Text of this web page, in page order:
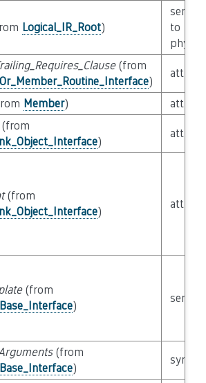
Logical_IR_Root)
to
(from
)
Member)
)
(from
)
(from
)
(from
)